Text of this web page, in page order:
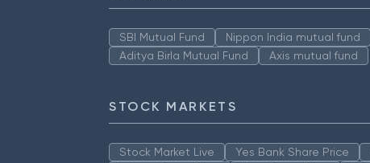
SBI Mutual Fund Nippon India mutual fund
Aditya Birla Mutual Fund
Axis mutual fund
STOCK MARKETS
Stock Market Live Yes Bank Share Price